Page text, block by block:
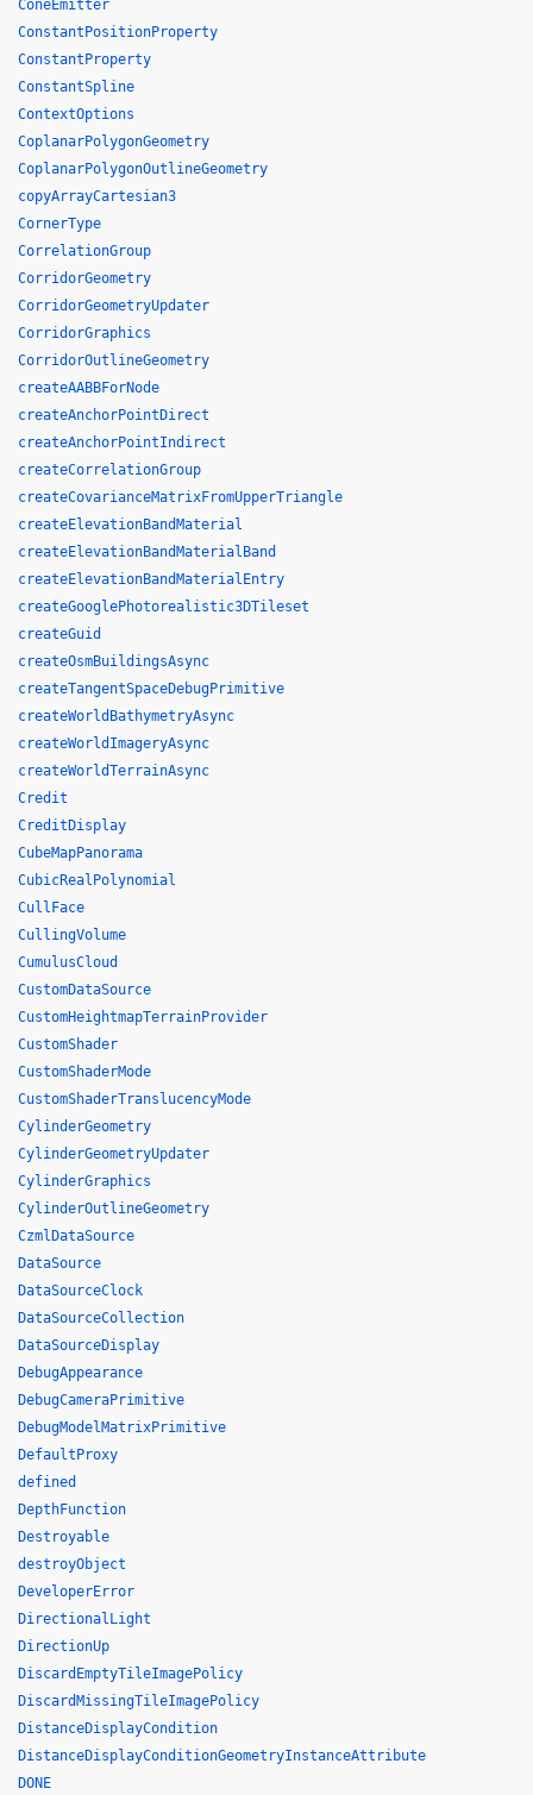
ConeEmitter
ConstantPositionProperty
ConstantProperty
ConstantSpline
ContextOptions
CoplanarPolygonGeometry
CoplanarPolygonOutlineGeometry
copyArrayCartesian3
CornerType
CorrelationGroup
CorridorGeometry
CorridorGeometryUpdater
CorridorGraphics
CorridorOutlineGeometry
createAABBForNode
createAnchorPointDirect
createAnchorPointIndirect
createCorrelationGroup
createCovarianceMatrixFromUpperTriangle
createElevationBandMaterial
createElevationBandMaterialBand
createElevationBandMaterialEntry
createGooglePhotorealistic3DTileset
createGuid
createOsmBuildingsAsync
createTangentSpaceDebugPrimitive
createWorldBathymetryAsync
createWorldImageryAsync
createWorldTerrainAsync
Credit
CreditDisplay
CubeMapPanorama
CubicRealPolynomial
CullFace
CullingVolume
CumulusCloud
CustomDataSource
CustomHeightmapTerrainProvider
CustomShader
CustomShaderMode
CustomShaderTranslucencyMode
CylinderGeometry
CylinderGeometryUpdater
CylinderGraphics
CylinderOutlineGeometry
CzmlDataSource
DataSource
DataSourceClock
DataSourceCollection
DataSourceDisplay
DebugAppearance
DebugCameraPrimitive
DebugModelMatrixPrimitive
DefaultProxy
defined
DepthFunction
Destroyable
destroyObject
DeveloperError
DirectionalLight
DirectionUp
DiscardEmptyTileImagePolicy
DiscardMissingTileImagePolicy
DistanceDisplayCondition
DistanceDisplayConditionGeometryInstanceAttribute
DONE